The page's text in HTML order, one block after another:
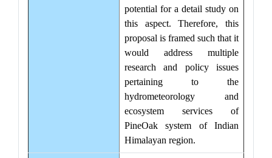
potential for a detail study on
this aspect. Therefore, this
proposal is framed such that it
would address multiple
research and policy issues
pertaining to the
hydrometeorology and
ecosystem services of
PineOak system of Indian
Himalayan region.